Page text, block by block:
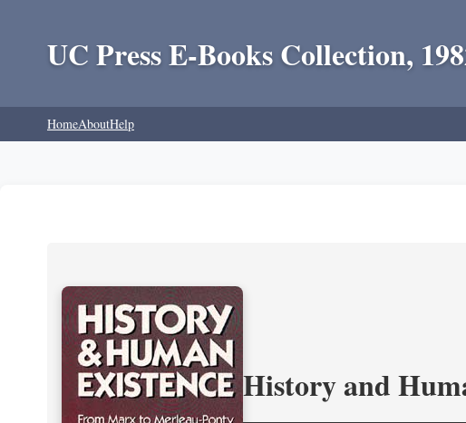
UC Press E-Books Collection,
HomeAboutHelp
History and